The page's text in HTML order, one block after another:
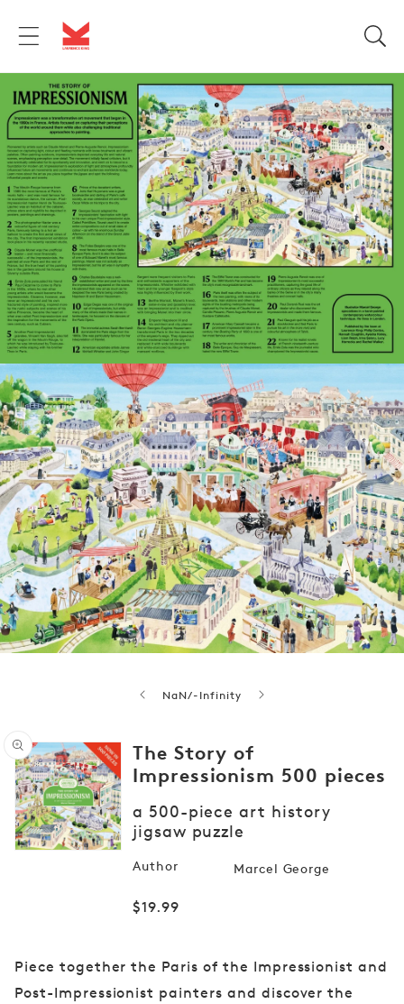
content
NaN/ of
-Infinity
Open
media
1
in
The Story of
Impressionism 500 pieces
a 500-piece art history
jigsaw puzzle
Author Marcel George
Regular
$19.99
Piece together the Paris of the Impressionist and
Post-Impressionist painters and discover the